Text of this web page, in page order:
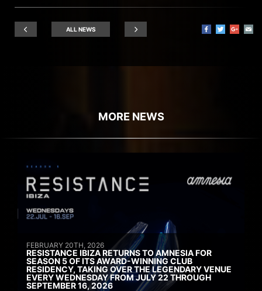
ALL NEWS
MORE NEWS
FEBRUARY 20TH, 2026
RESISTANCE IBIZA RETURNS TO AMNESIA FOR
SEASON 5 OF ITS AWARD-WINNING CLUB
RESIDENCY, TAKING OVER THE LEGENDARY VENUE
EVERY WEDNESDAY FROM JULY 22 THROUGH
SEPTEMBER 16, 2026